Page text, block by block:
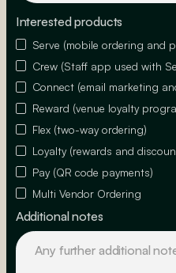
Interested products
Serve (mobile ordering and
Crew (Staff app used with
Connect (email marketing
Reward (venue loyalty
Flex (two-way ordering)
Loyalty (rewards and
Pay (QR code payments)
Multi Vendor Ordering
Additional notes